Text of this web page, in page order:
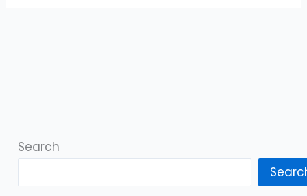
Search